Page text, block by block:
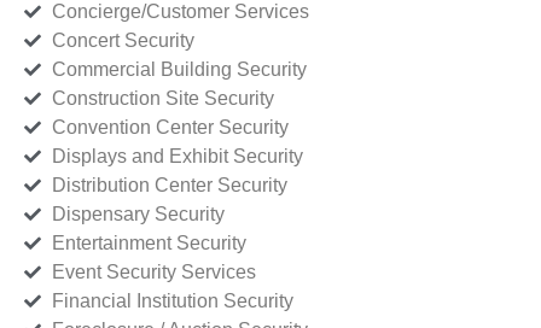
Concierge/Customer Services
Concert Security
Commercial Building Security
Construction Site Security
Convention Center Security
Displays and Exhibit Security
Distribution Center Security
Dispensary Security
Entertainment Security
Event Security Services
Financial Institution Security